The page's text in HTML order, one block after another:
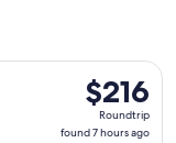
$216
Roundtrip,
found
$216
Roundtrip
found 7 hours ago
Fri, Sep 25